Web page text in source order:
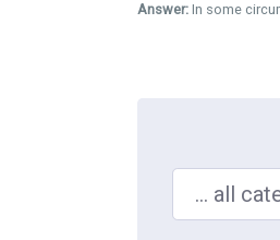
Answer: In some